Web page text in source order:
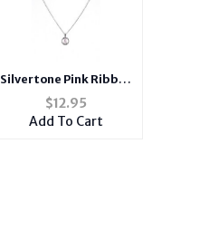
Silvertone Pink Ribbon
Metal Epoxy Coat
Pendant Jewelry Set
$12.95
Add To Cart